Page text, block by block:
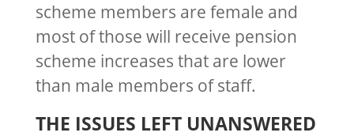
scheme members are female and
most of those will receive pension
scheme increases that are lower
than male members of staff.
THE ISSUES LEFT UNANSWERED